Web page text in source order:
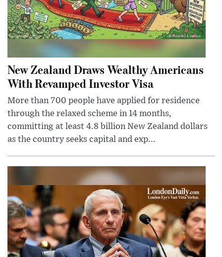
New Zealand Draws Wealthy Americans
With Revamped Investor Visa
More than 700 people have applied for residence
through the relaxed scheme in 14 months,
committing at least 4.8 billion New Zealand dollars
as the country seeks capital and exp...